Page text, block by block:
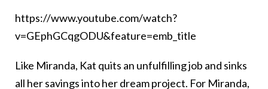
https://www.youtube.com/watch?
v=GEphGCqgODU&feature=emb_title
Like Miranda, Kat quits an unfulfilling job and sinks
all her savings into her dream project. For Miranda,